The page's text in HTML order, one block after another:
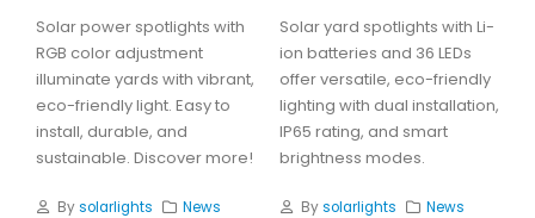
Solar power spotlights with
RGB color adjustment
illuminate yards with vibrant,
eco-friendly light. Easy to
install, durable, and
sustainable. Discover more!
Bysolarlights
News
Solar yard spotlights with Li-
ion batteries and 36 LEDs
offer versatile, eco-friendly
lighting with dual installation,
IP65 rating, and smart
brightness modes.
Bysolarlights
News